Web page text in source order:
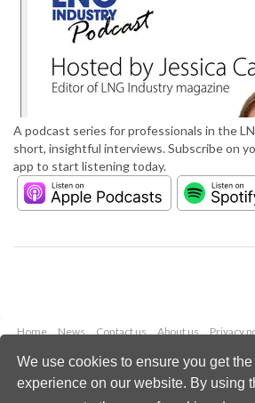
We use cookies to ensure you get
experience on our website. By using
A podcast series for professionals in the
short, insightful interviews. Subscribe on
app to start listening today.
Home News Contact us About us Privacy
Copyright © 2026 Palladian